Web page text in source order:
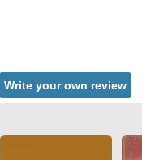
Write your own review